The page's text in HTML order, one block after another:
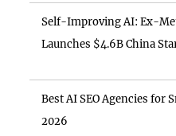
Self-Improving AI: Ex-
Launches $4.6B China
Best AI SEO Agencies for
2026